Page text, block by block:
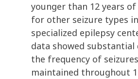
younger than 12 years of
for other seizure types in
specialized epilepsy
data showed substantial
the frequency of
maintained throughout